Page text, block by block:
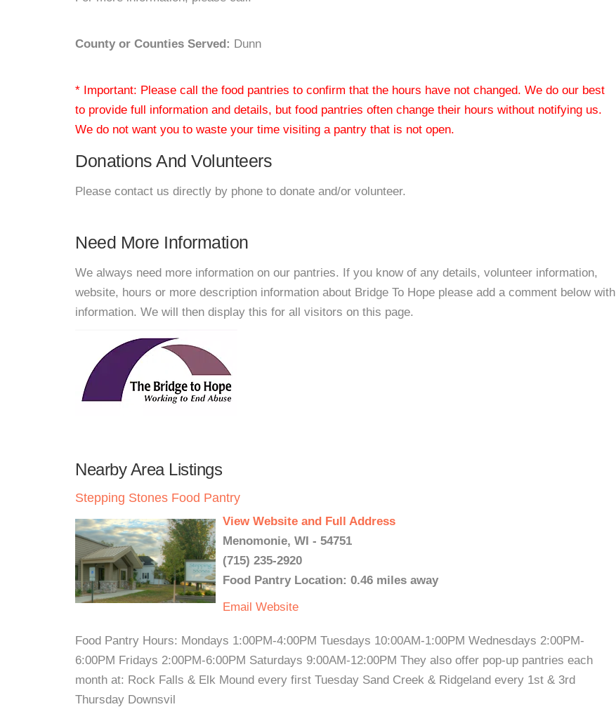
County or Counties Served: Dunn
* Important: Please call the food pantries to confirm that the hours have not changed. We do our best
to provide full information and details, but food pantries often change their hours without notifying us.
We do not want you to waste your time visiting a pantry that is not open.
Donations And Volunteers
Please contact us directly by phone to donate and/or volunteer.
Need More Information
We always need more information on our pantries. If you know of any details, volunteer information,
website, hours or more description information about Bridge To Hope please add a comment below with
information. We will then display this for all visitors on this page.
Nearby Area Listings
Stepping Stones Food Pantry
View Website and Full Address
Menomonie, WI - 54751
(715) 235-2920
Food Pantry Location: 0.46 miles away
Email Website
Food Pantry Hours: Mondays 1:00PM-4:00PM Tuesdays 10:00AM-1:00PM Wednesdays 2:00PM-
6:00PM Fridays 2:00PM-6:00PM Saturdays 9:00AM-12:00PM They also offer pop-up pantries each
month at: Rock Falls & Elk Mound every first Tuesday Sand Creek & Ridgeland every 1st & 3rd
Thursday Downsvil